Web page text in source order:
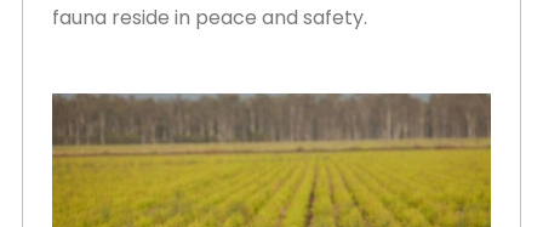
fauna reside in peace and safety.